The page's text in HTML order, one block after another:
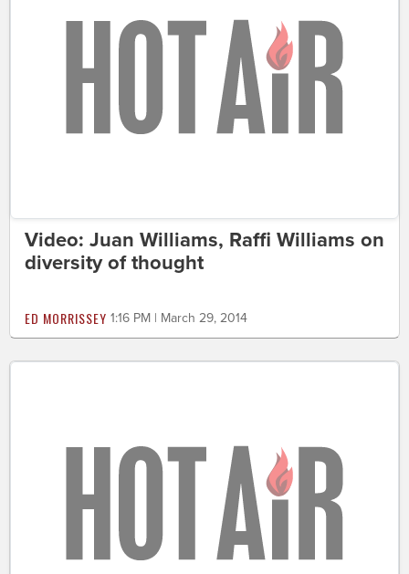
Video: Juan Williams, Raffi Williams on
diversity of thought
ED MORRISSEY 1:16 PM | March 29, 2014